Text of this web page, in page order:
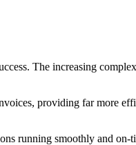
The increasing
providing far more
running smoothly and